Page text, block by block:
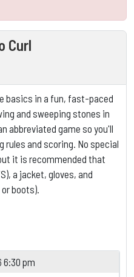
Curl
basics in a fun, fast-paced
and sweeping stones in
abbreviated game so you'll
rules and scoring. No special
it is recommended that
a jacket, gloves, and
boots).
pm